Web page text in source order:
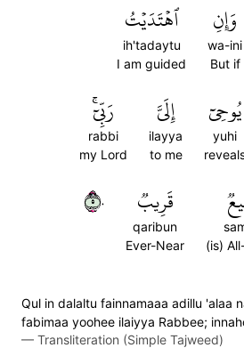
وَإِنِ
wa-ini
But if
ٱهۡتَدَيۡتُ
ih'tadaytu
I am guided
يُوحِيٓ
yuhi
إِلَيَّ
ilayya
to me
رَبِّيٓۚ
rabbi
my Lord
(is)
قَرِيبٞ
qaribun
Ever-Near
٥٠
Qul in dalaltu fainnamaaa adillu 'alaa
fabimaa yoohee ilaiyya Rabbee;
— Transliteration (Simple Tajweed)